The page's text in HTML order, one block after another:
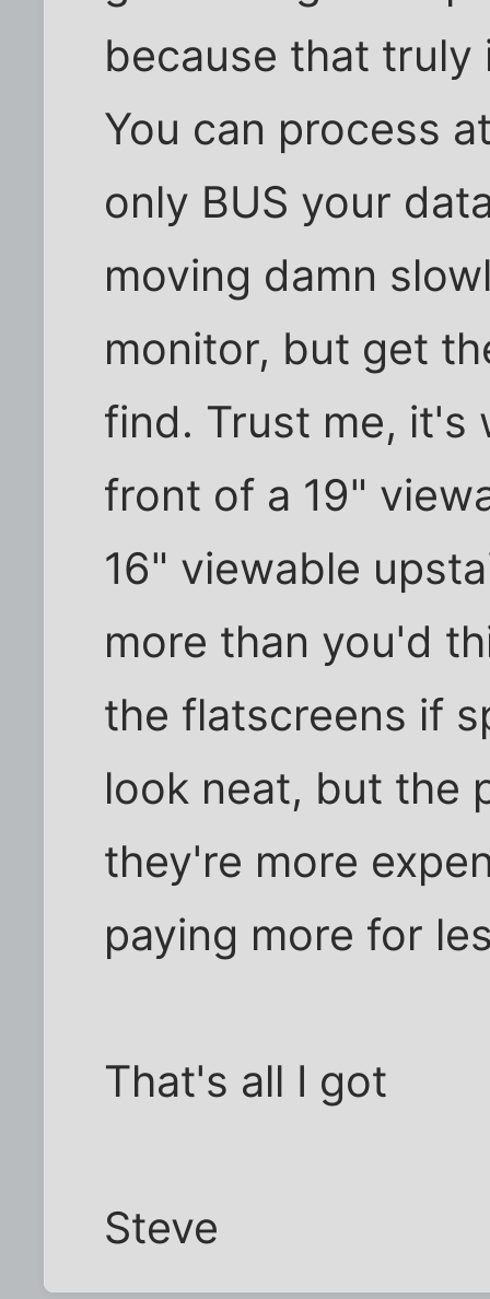
because that
You can process
only BUS your
moving damn
monitor, but get
find. Trust me, it's
front of a 19"
16" viewable
more than you'd
the flatscreens if
look neat, but the
they're more
paying more for
That's all I got
Steve